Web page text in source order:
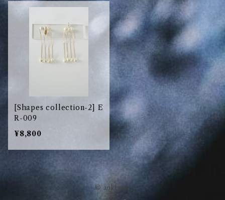
[Shapes collection-2] E
R-009
¥8,800
© aokiyuri